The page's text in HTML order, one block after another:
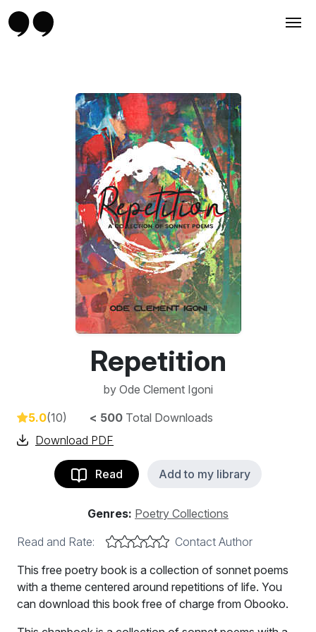
Repetition
by Ode Clement Igoni
5.0(10) < 500 Total Downloads
Download PDF
Read Add to my library
Genres: Poetry Collections
Read and Rate:
Contact Author
This free poetry book is a collection of sonnet poems
with a theme centered around repetitions of life. You
can download this book free of charge from Obooko.